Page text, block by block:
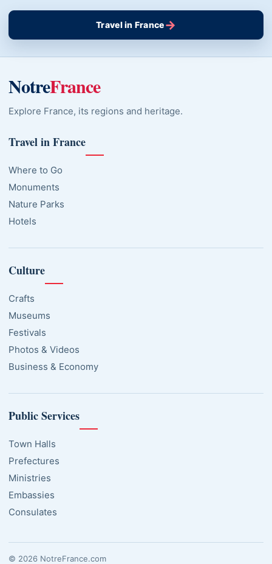
Travel in France→
NotreFrance
Explore France, its regions and heritage.
Travel in France
Where to Go
Monuments
Nature Parks
Hotels
Culture
Crafts
Museums
Festivals
Photos & Videos
Business & Economy
Public Services
Town Halls
Prefectures
Ministries
Embassies
Consulates
© 2026 NotreFrance.com